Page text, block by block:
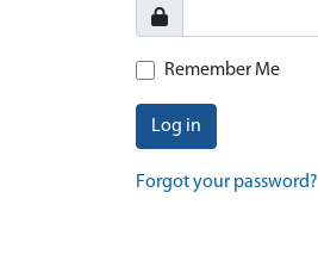
Remember Me
Log in
Forgot your password?